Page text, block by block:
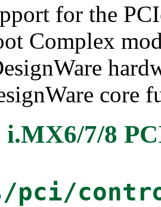
for the
Complex
core
i.MX6/7/8
pci/